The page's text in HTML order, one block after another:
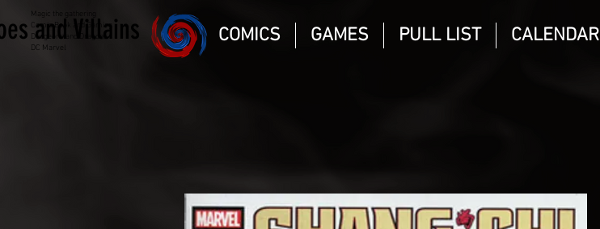
Magic the gathering
Comic Book and Gaming
Dungeons and Dragons
DC Marvel
and Villains COMICS GAMES PULL LIST CALENDAR